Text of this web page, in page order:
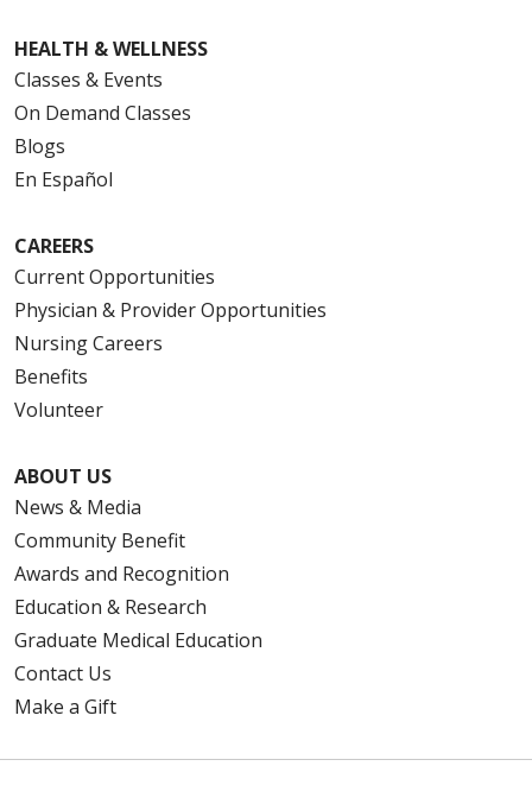
HEALTH & WELLNESS
Classes & Events
On Demand Classes
Blogs
En Español
CAREERS
Current Opportunities
Physician & Provider Opportunities
Nursing Careers
Benefits
Volunteer
ABOUT US
News & Media
Community Benefit
Awards and Recognition
Education & Research
Graduate Medical Education
Contact Us
Make a Gift